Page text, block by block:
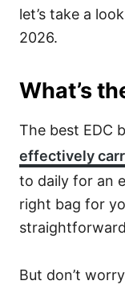
let’s take a
2026.
What’s
The best EDC
effectively
to daily for an
right bag for
But don’t